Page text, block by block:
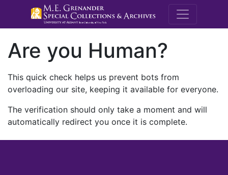
M.E.
Are you Human?
This quick check helps us prevent bots from
overloading our site, keeping it available for everyone.
The verification should only take a moment and will
automatically redirect you once it is complete.